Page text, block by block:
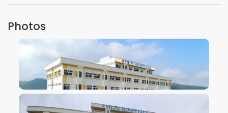
Photos
VIEW IMAGE